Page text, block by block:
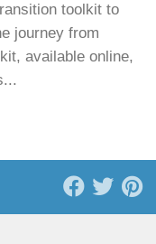
toolkit to
journey from
available online,